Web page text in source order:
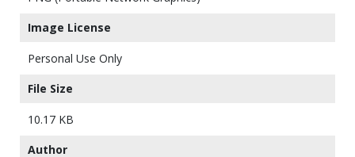
Image License
Personal Use Only
File Size
10.17 KB
Author